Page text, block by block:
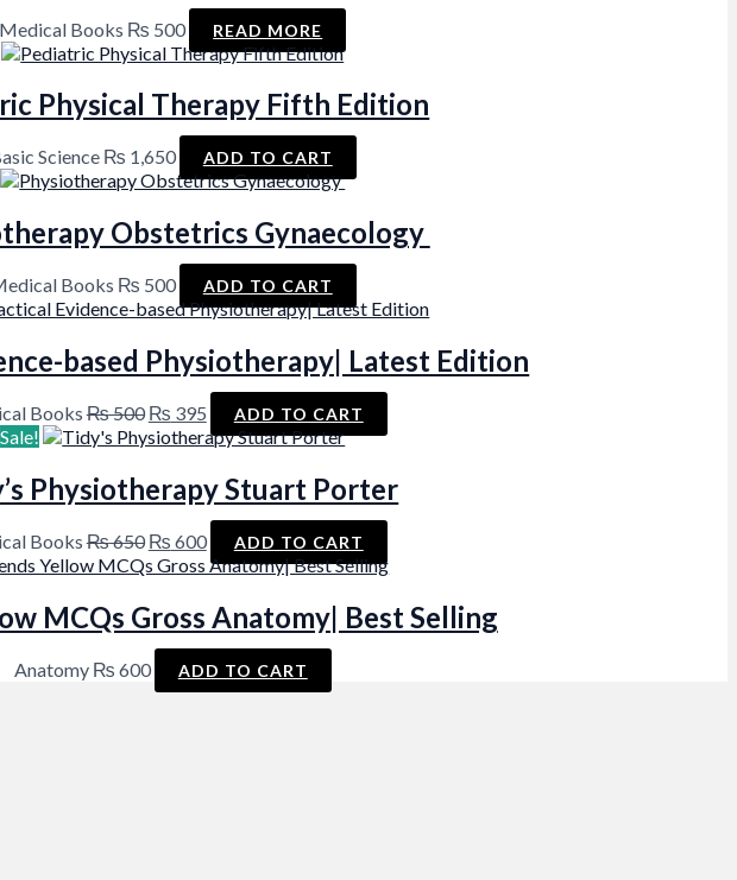
Medical Books ₨ 500 READ MORE
Physical Therapy Fifth Edition
Science ₨ 1,650 ADD TO CART
Obstetrics Gynaecology
Books ₨ 500 ADD TO CART
based Physiotherapy| Latest Edition
Books₨500 Original
price
₨ 500.
₨ 395Current
price
₨ 395.
ADD TO CART
Sale!
Physiotherapy Stuart Porter
Books₨650 Original
price
₨ 650.
₨ 600Current
price
₨ 600.
ADD TO CART
MCQs Gross Anatomy| Best Selling
Anatomy ₨ 600 ADD TO CART